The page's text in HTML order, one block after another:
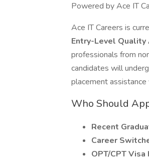
Powered by Ace IT
Ace IT Careers is
Entry-Level Quality
professionals from
candidates will
placement
Who Should
Recent
Career
OPT/CPT